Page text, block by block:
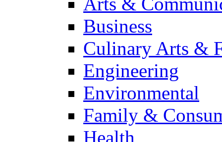
Business
Culinary Arts &
Engineering
Environmental
Family &
Health